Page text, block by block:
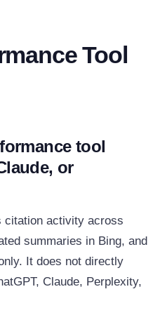
Tool
tool
or
citation activity across
summaries in Bing, and
It does not directly
Claude, Perplexity,